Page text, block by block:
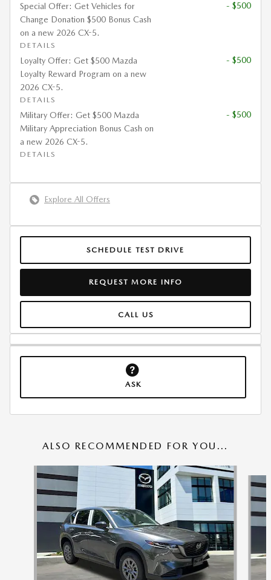
Special Offer: Get Vehicles for
Change Donation $500 Bonus Cash
on a new 2026 CX-5.
DETAILS
- $500
Loyalty Offer: Get $500 Mazda
Loyalty Reward Program on a new
2026 CX-5.
DETAILS
- $500
Military Offer: Get $500 Mazda
Military Appreciation Bonus Cash on
a new 2026 CX-5.
DETAILS
- $500
Explore All Offers
SCHEDULE TEST DRIVE
REQUEST MORE INFO
CALL US
ASK
ALSO RECOMMENDED FOR YOU...
Slide 1 of 6